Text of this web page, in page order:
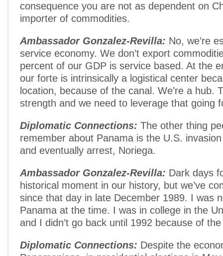
consequence you are not as dependent on
importer of commodities.
Ambassador Gonzalez-Revilla: No, we’re
service economy. We don’t export
percent of our GDP is service based. At the
our forte is intrinsically a logistical center
location, because of the canal. We’re a hub.
strength and we need to leverage that going
Diplomatic Connections: The other thing
remember about Panama is the U.S.
and eventually arrest, Noriega.
Ambassador Gonzalez-Revilla: Dark days
historical moment in our history, but we’ve
since that day in late December 1989. I was
Panama at the time. I was in college in the
and I didn’t go back until 1992 because of
Diplomatic Connections: Despite the